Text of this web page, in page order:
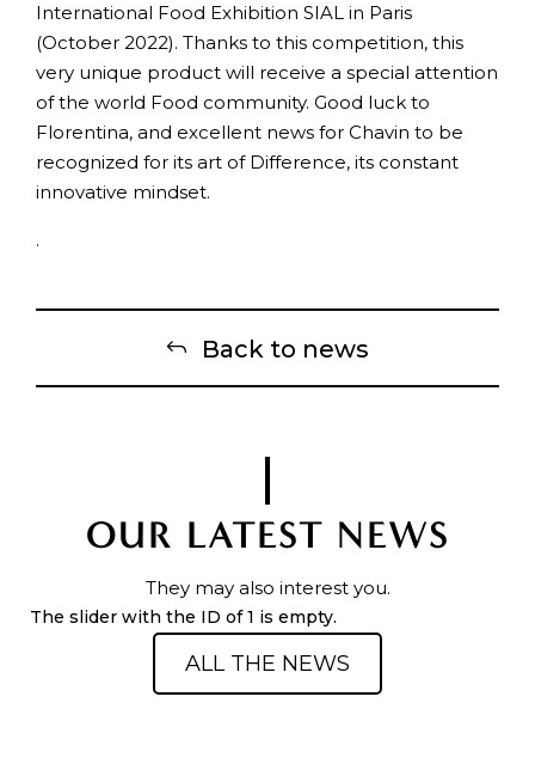
International Food Exhibition SIAL in Paris
(October 2022). Thanks to this competition, this
very unique product will receive a special attention
of the world Food community. Good luck to
Florentina, and excellent news for Chavin to be
recognized for its art of Difference, its constant
innovative mindset.
.
Back to news
OUR LATEST NEWS
They may also interest you.
The slider with the ID of 1 is empty.
ALL THE NEWS